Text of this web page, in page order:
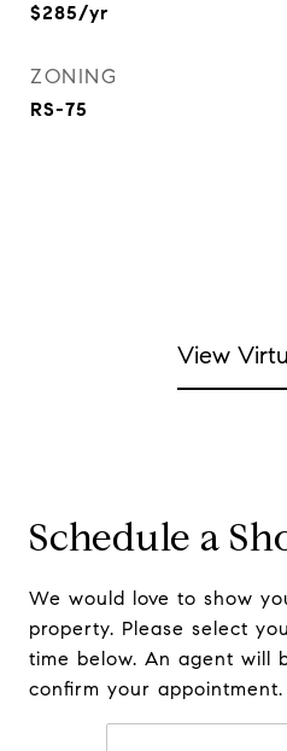
$285/yr
ZONING
RS-75
View
Schedule a
We would love to show
property. Please select
time below. An agent will
confirm your appointment.